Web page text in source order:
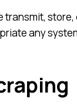
transmit,
any